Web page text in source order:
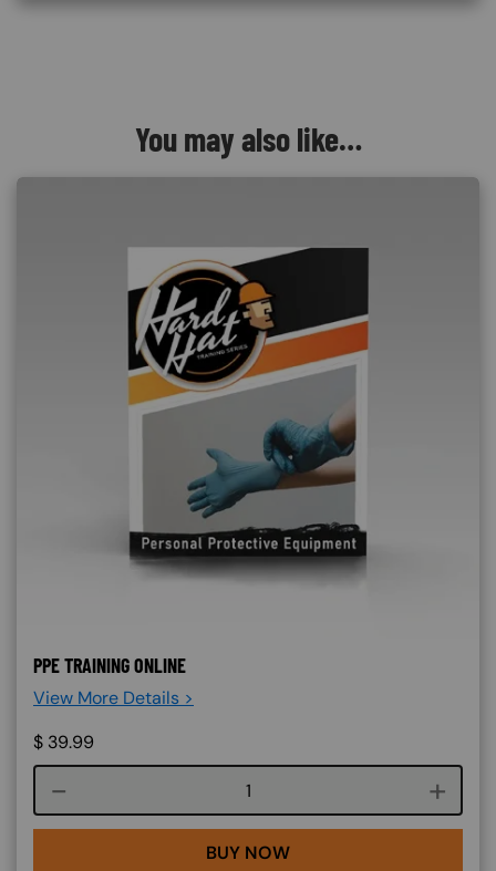
You may also like…
PPE TRAINING ONLINE
View More Details >
$ 39.99
Course quantity
BUY NOW